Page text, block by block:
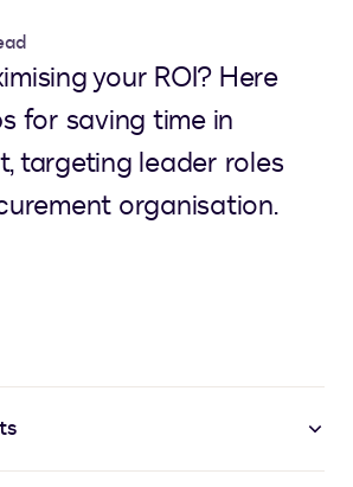
your ROI? Here
for saving time in
targeting leader roles
organisation.